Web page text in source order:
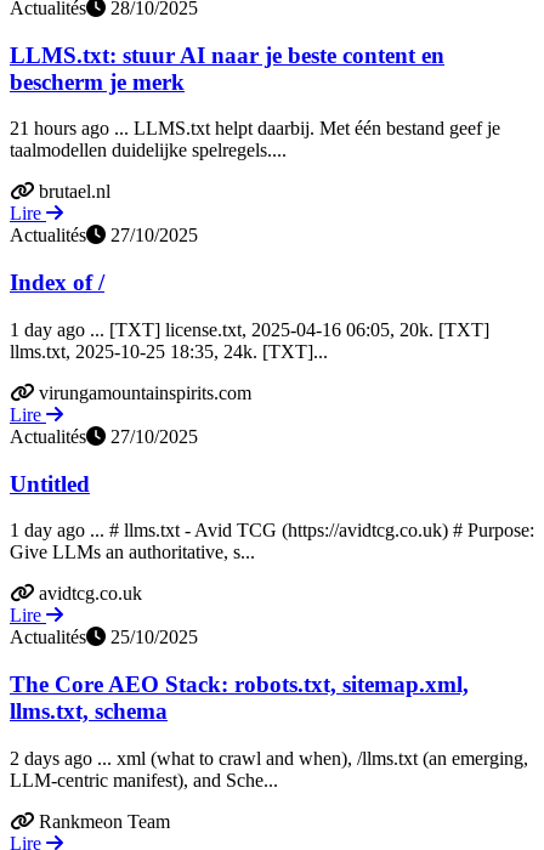
Actualités
28/10/2025
LLMS.txt: stuur AI naar je beste content en
bescherm je merk
21 hours ago ... LLMS.txt helpt daarbij. Met één bestand geef je
taalmodellen duidelijke spelregels....
brutael.nl
Lire
Actualités
27/10/2025
Index of /
1 day ago ... [TXT] license.txt, 2025-04-16 06:05, 20k. [TXT]
llms.txt, 2025-10-25 18:35, 24k. [TXT]...
virungamountainspirits.com
Lire
Actualités
27/10/2025
Untitled
1 day ago ... # llms.txt - Avid TCG (https://avidtcg.co.uk) # Purpose:
Give LLMs an authoritative, s...
avidtcg.co.uk
Lire
Actualités
25/10/2025
The Core AEO Stack: robots.txt, sitemap.xml,
llms.txt, schema
2 days ago ... xml (what to crawl and when), /llms.txt (an emerging,
LLM-centric manifest), and Sche...
Rankmeon Team
Lire